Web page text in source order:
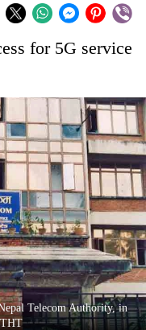
for 5G service
Telecom Authority, in